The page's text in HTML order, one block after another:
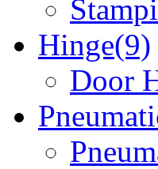
Hinge(9)
Door